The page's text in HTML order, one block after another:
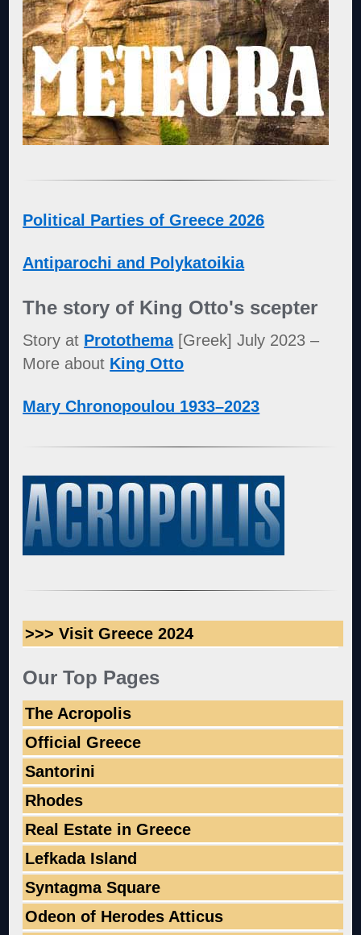
Political Parties of Greece 2026
Antiparochi and Polykatoikia
The story of King Otto's scepter
Story at Protothema[Greek] July 2023 –
More about King Otto
Mary Chronopoulou 1933–2023
>>> Visit Greece 2024
Our Top Pages
The Acropolis
Official Greece
Santorini
Rhodes
Real Estate in Greece
Lefkada Island
Syntagma Square
Odeon of Herodes Atticus